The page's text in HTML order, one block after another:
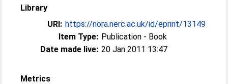
Library
URI: https://nora.nerc.ac.uk/id/eprint/13149
Item Type: Publication - Book
Date made live: 20 Jan 2011 13:47
Metrics